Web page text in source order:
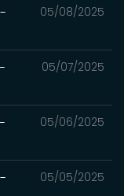
05/08/2025
05/07/2025
05/06/2025
05/05/2025